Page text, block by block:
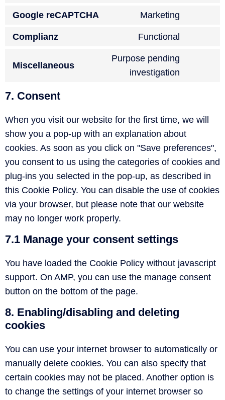
Google reCAPTCHA Marketing
Complianz Functional
Miscellaneous
Purpose pending
investigation
7. Consent
When you visit our website for the first time, we will
show you a pop-up with an explanation about
cookies. As soon as you click on "Save preferences",
you consent to us using the categories of cookies and
plug-ins you selected in the pop-up, as described in
this Cookie Policy. You can disable the use of cookies
via your browser, but please note that our website
may no longer work properly.
7.1 Manage your consent settings
You have loaded the Cookie Policy without javascript
support. On AMP, you can use the manage consent
button on the bottom of the page.
8. Enabling/disabling and deleting
cookies
You can use your internet browser to automatically or
manually delete cookies. You can also specify that
certain cookies may not be placed. Another option is
to change the settings of your internet browser so